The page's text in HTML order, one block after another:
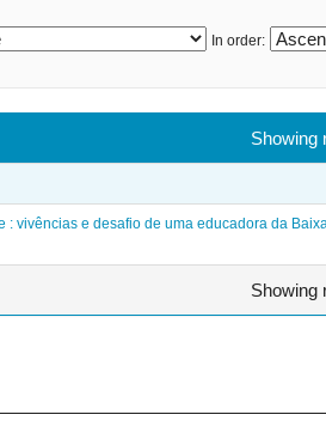
In order:
Showing
: vivências e desafio de uma educadora da
Showing